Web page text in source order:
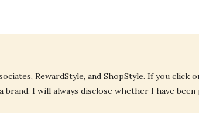
RewardStyle, and ShopStyle. If you click
I will always disclose whether I have